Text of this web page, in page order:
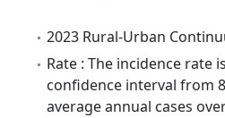
2023 Rural-Urban
Rate : The incidence rate
confidence interval from
average annual cases